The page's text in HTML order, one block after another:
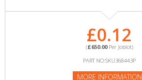
£0.12
(£650.00Per Joblot)
PART NO:SKU368443P
MORE INFORMATION